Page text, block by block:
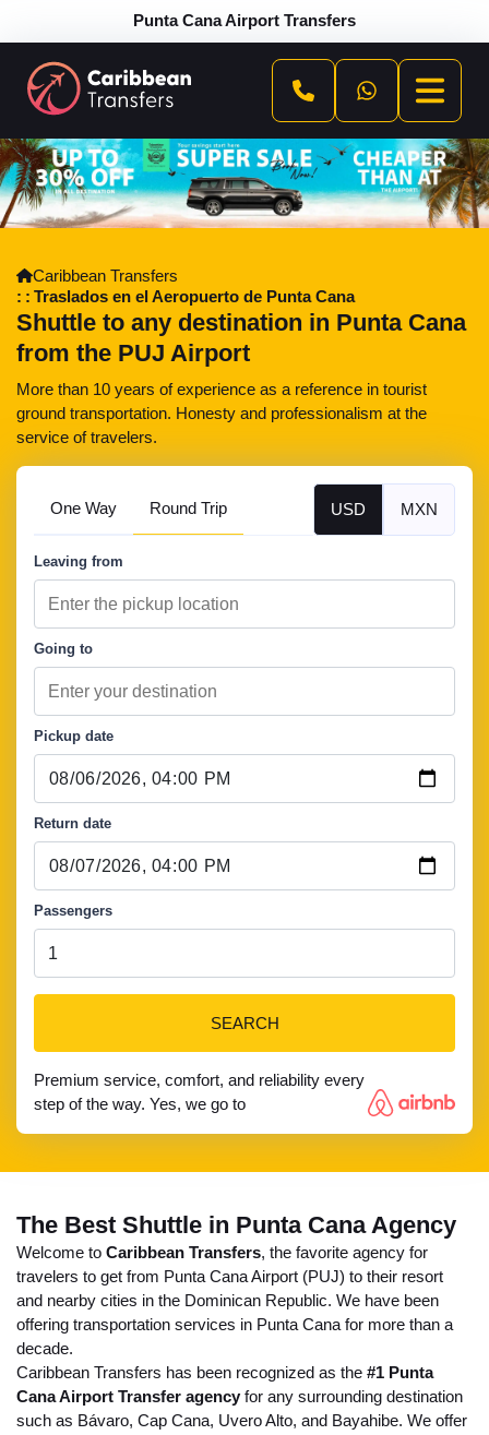
Punta Cana Airport Transfers
Caribbean Transfers
Traslados en el Aeropuerto de Punta Cana
Shuttle to any destination in Punta Cana
from the PUJ Airport
More than 10 years of experience as a reference in tourist
ground transportation. Honesty and professionalism at the
service of travelers.
One Way Round Trip USD MXN
Leaving from
Going to
Pickup date
Return date
Passengers
SEARCH
Premium service, comfort, and reliability every
step of the way. Yes, we go to
The Best Shuttle in Punta Cana Agency
Welcome to Caribbean Transfers, the favorite agency for
travelers to get from Punta Cana Airport (PUJ) to their resort
and nearby cities in the Dominican Republic. We have been
offering transportation services in Punta Cana for more than a
decade.
Caribbean Transfers has been recognized as the #1 Punta
Cana Airport Transfer agency for any surrounding destination
such as Bávaro, Cap Cana, Uvero Alto, and Bayahibe. We offer